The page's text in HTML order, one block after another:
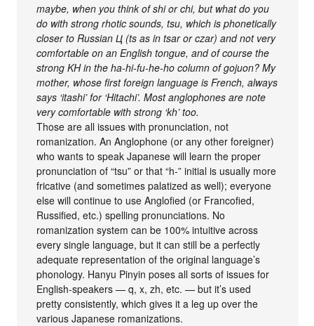
maybe, when you think of shi or chi, but what do you
do with strong rhotic sounds, tsu, which is phonetically
closer to Russian Ц (ts as in tsar or czar) and not very
comfortable on an English tongue, and of course the
strong KH in the ha-hi-fu-he-ho column of gojuon? My
mother, whose first foreign language is French, always
says ‘itashi’ for ‘Hitachi’. Most anglophones are note
very comfortable with strong ‘kh’ too.
Those are all issues with pronunciation, not
romanization. An Anglophone (or any other foreigner)
who wants to speak Japanese will learn the proper
pronunciation of “tsu” or that “h-” initial is usually more
fricative (and sometimes palatized as well); everyone
else will continue to use Anglofied (or Francofied,
Russified, etc.) spelling pronunciations. No
romanization system can be 100% intuitive across
every single language, but it can still be a perfectly
adequate representation of the original language’s
phonology. Hanyu Pinyin poses all sorts of issues for
English-speakers — q, x, zh, etc. — but it’s used
pretty consistently, which gives it a leg up over the
various Japanese romanizations.